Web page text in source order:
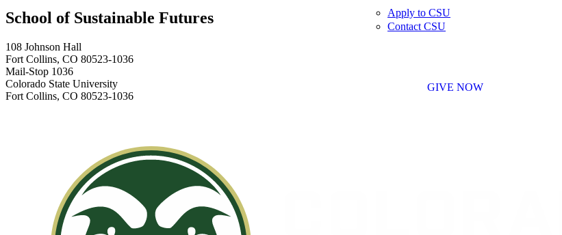
School of Sustainable Futures
108 Johnson Hall
Fort Collins, CO 80523-1036
Mail-Stop 1036
Colorado State University
Fort Collins, CO 80523-1036
Apply to CSU
Contact CSU
GIVE NOW